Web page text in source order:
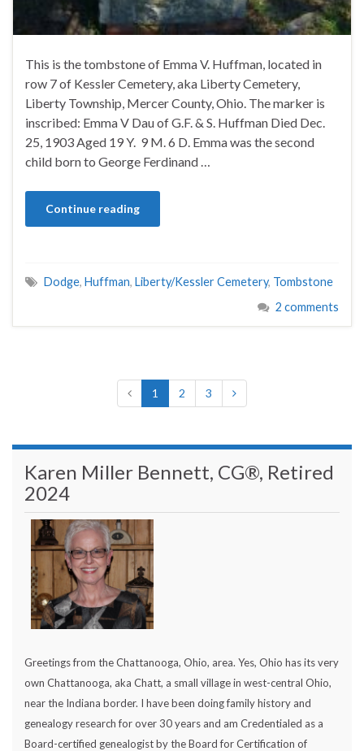
This is the tombstone of Emma V. Huffman, located in
row 7 of Kessler Cemetery, aka Liberty Cemetery,
Liberty Township, Mercer County, Ohio. The marker is
inscribed: Emma V Dau of G.F. & S. Huffman Died Dec.
25, 1903 Aged 19 Y. 9 M. 6 D. Emma was the second
child born to George Ferdinand …
Continue reading
Dodge, Huffman, Liberty/Kessler Cemetery, Tombstone
2 comments
1 2 3
Karen Miller Bennett, CG®, Retired
2024
Greetings from the Chattanooga, Ohio, area. Yes, Ohio has its very
own Chattanooga, aka Chatt, a small village in west-central Ohio,
near the Indiana border. I have been doing family history and
genealogy research for over 30 years and am Credentialed as a
Board-certified genealogist by the Board for Certification of